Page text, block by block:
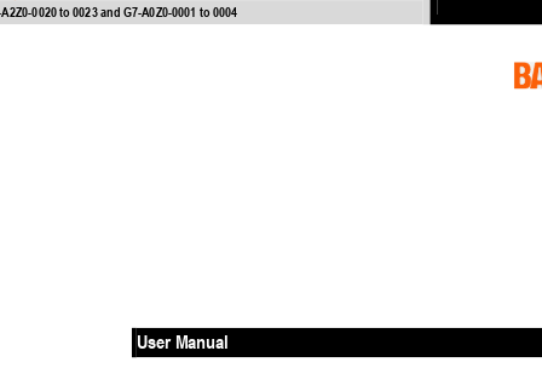
A2Z0-0020 to 0023 and G7-A0Z0-0001 to 0004
User Manual